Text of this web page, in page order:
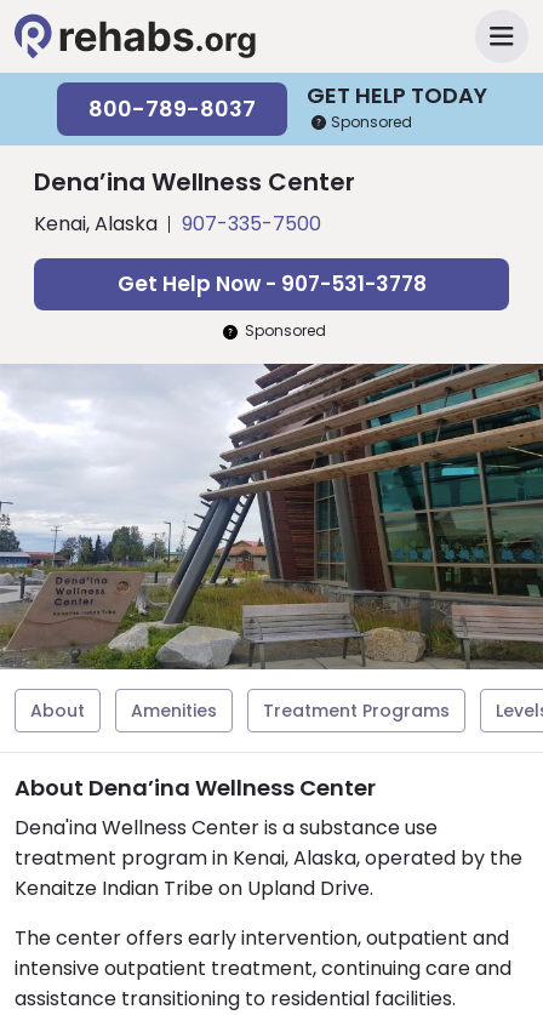
GET HELP TODAY
800-789-8037 Sponsored
Dena’ina Wellness Center
Kenai, Alaska 907-335-7500
Get Help Now - 907-531-3778
Sponsored
About Amenities Treatment Programs
About Dena’ina Wellness Center
Dena'ina Wellness Center is a substance use
treatment program in Kenai, Alaska, operated by the
Kenaitze Indian Tribe on Upland Drive.
The center offers early intervention, outpatient and
intensive outpatient treatment, continuing care and
assistance transitioning to residential facilities.